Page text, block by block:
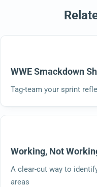
WWE Smackdown
Tag-team your sprint
Working, Not
A clear-cut way to
areas